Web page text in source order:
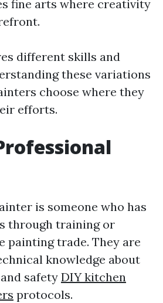
fine arts where creativity
different skills and
these variations
choose where they
efforts.
is someone who has
through training or
painting trade. They are
knowledge about
safety DIY kitchen
protocols.